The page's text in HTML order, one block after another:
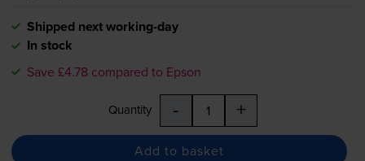
Shipped next working-day
In stock
Save £4.78 compared to Epson
Quantity - +
Add to basket